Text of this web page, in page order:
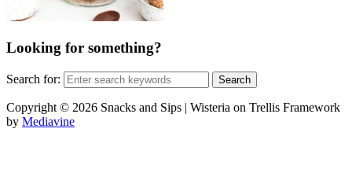
Looking for something?
Search for:
Copyright © 2026 Snacks and Sips | Wisteria on Trellis Framework
by Mediavine